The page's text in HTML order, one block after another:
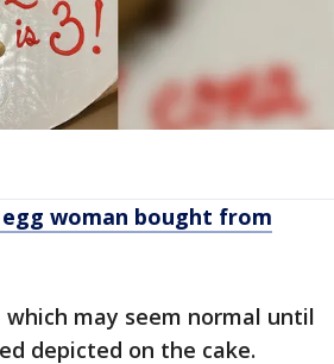
woman bought from
may seem normal until
depicted on the cake.